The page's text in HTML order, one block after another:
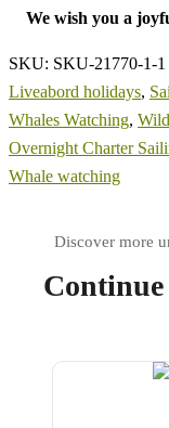
We wish you a
SKU: SKU-21770-1-1
Liveabord holidays,
Whales Watching,
Overnight Charter
Whale watching